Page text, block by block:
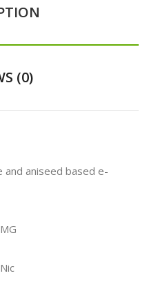
(0)
and aniseed based e-